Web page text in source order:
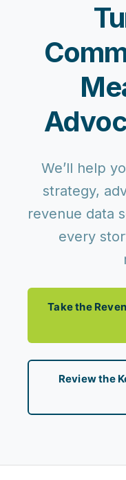
We’ll help
strategy,
revenue data
every
Take the
Review the